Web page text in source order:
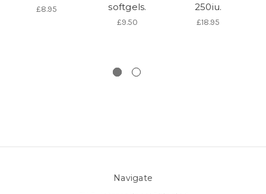
£8.95
softgels.
£9.50
250iu.
£18.95
Navigate